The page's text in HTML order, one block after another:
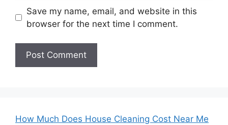
Save my name, email, and website in this
browser for the next time I comment.
How Much Does House Cleaning Cost Near Me